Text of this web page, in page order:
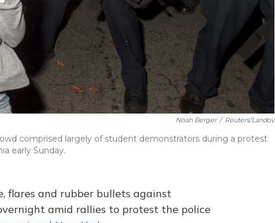
Noah Berger / Reuters/Landov
comprised largely of student demonstrators during a protest
early Sunday.
flares and rubber bullets against
amid rallies to protest the police